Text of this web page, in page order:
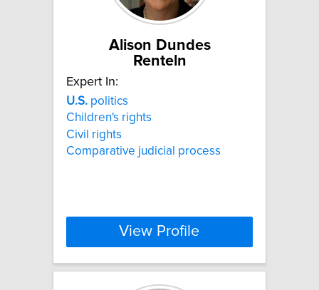
Alison Dundes
Renteln
Expert In:
U.S. politics
Children's rights
Civil rights
Comparative judicial process
View Profile